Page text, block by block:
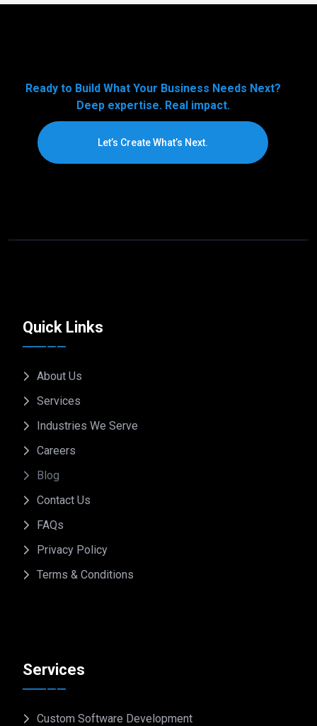
Ready to Build What Your Business Needs Next?
Deep expertise. Real impact.
Let’s Create What’s Next.
Quick Links
About Us
Services
Industries We Serve
Careers
Blog
Contact Us
FAQs
Privacy Policy
Terms & Conditions
Services
Custom Software Development